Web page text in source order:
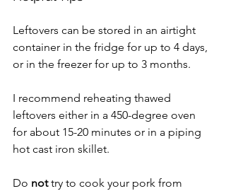
Leftovers can be stored in an airtight
container in the fridge for up to 4 days,
or in the freezer for up to 3 months.
I recommend reheating thawed
leftovers either in a 450-degree oven
for about 15-20 minutes or in a piping
hot cast iron skillet.
Do not try to cook your pork from